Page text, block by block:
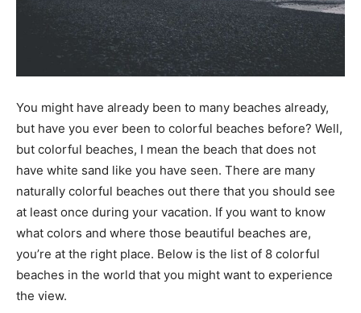
You might have already been to many beaches already,
but have you ever been to colorful beaches before? Well,
but colorful beaches, I mean the beach that does not
have white sand like you have seen. There are many
naturally colorful beaches out there that you should see
at least once during your vacation. If you want to know
what colors and where those beautiful beaches are,
you’re at the right place. Below is the list of 8 colorful
beaches in the world that you might want to experience
the view.